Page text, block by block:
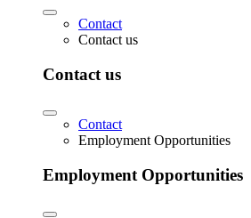
Contact
Contact us
Contact us
Contact
Employment Opportunities
Employment Opportunities